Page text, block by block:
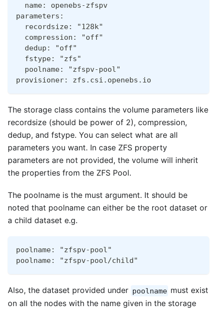
  name: openebs-zfspv
parameters:
  recordsize: "128k"
  compression: "off"
  dedup: "off"
  fstype: "zfs"
  poolname: "zfspv-pool"
provisioner: zfs.csi.openebs.io
The storage class contains the volume parameters like
recordsize (should be power of 2), compression,
dedup, and fstype. You can select what are all
parameters you want. In case ZFS property
parameters are not provided, the volume will inherit
the properties from the ZFS Pool.
The poolname is the must argument. It should be
noted that poolname can either be the root dataset or
a child dataset e.g.
poolname: "zfspv-pool"
poolname: "zfspv-pool/child"
Also, the dataset provided under poolname must exist
on all the nodes with the name given in the storage